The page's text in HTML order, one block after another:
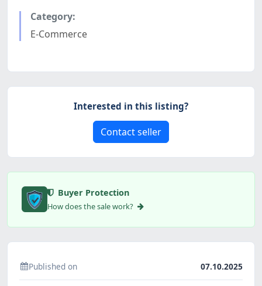
Category:
E-Commerce
Interested in this listing?
Contact seller
Buyer Protection
How does the sale work?
Published on 07.10.2025